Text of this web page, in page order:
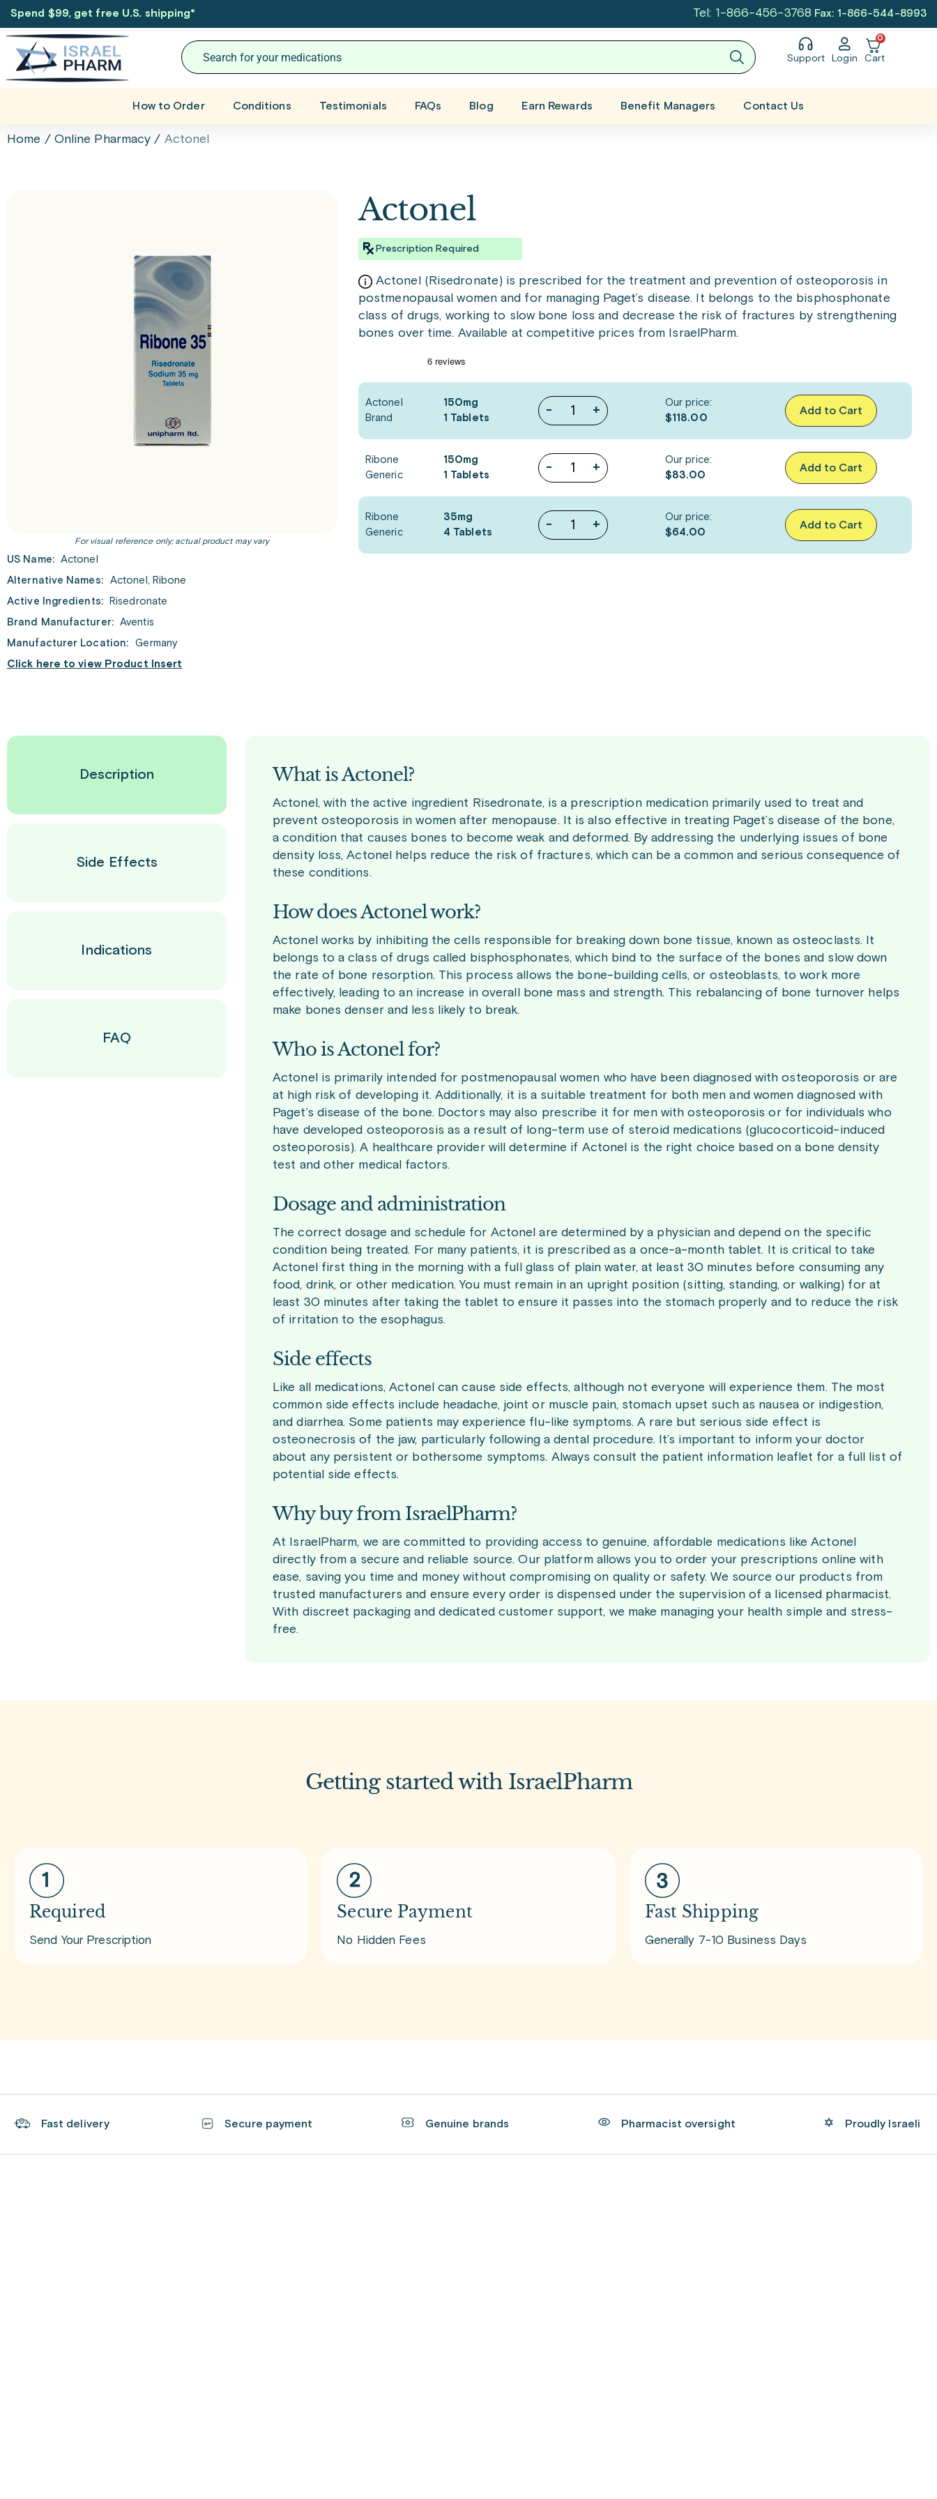
Spend $99, get free U.S. shipping* Tel: 1-866-456-3768 Fax: 1-866-544-8993
Support Login
0
Cart
How to Order Conditions Testimonials FAQs Blog Earn Rewards Benefit Managers Contact Us
Home / Online Pharmacy / Actonel
For visual reference only; actual product may vary
US Name: Actonel
Alternative Names:
Actonel, Ribone
Active Ingredients:
Risedronate
Brand Manufacturer: Aventis
Manufacturer Location:
Germany
Click here to view Product Insert
Actonel
Prescription Required
Actonel (Risedronate) is prescribed for the treatment and prevention of osteoporosis in
postmenopausal women and for managing Paget’s disease. It belongs to the bisphosphonate
class of drugs, working to slow bone loss and decrease the risk of fractures by strengthening
bones over time. Available at competitive prices from IsraelPharm.
Actonel
Brand
150mg
1 Tablets
- +
Our price:
$118.00
Add to Cart
Ribone
Generic
150mg
1 Tablets
- +
Our price:
$83.00
Add to Cart
Ribone
Generic
35mg
4 Tablets
- +
Our price:
$64.00
Add to Cart
Description
Side Effects
Indications
FAQ
What is Actonel?
Actonel, with the active ingredient Risedronate, is a prescription medication primarily used to treat and
prevent osteoporosis in women after menopause. It is also effective in treating Paget’s disease of the bone,
a condition that causes bones to become weak and deformed. By addressing the underlying issues of bone
density loss, Actonel helps reduce the risk of fractures, which can be a common and serious consequence of
these conditions.
How does Actonel work?
Actonel works by inhibiting the cells responsible for breaking down bone tissue, known as osteoclasts. It
belongs to a class of drugs called bisphosphonates, which bind to the surface of the bones and slow down
the rate of bone resorption. This process allows the bone-building cells, or osteoblasts, to work more
effectively, leading to an increase in overall bone mass and strength. This rebalancing of bone turnover helps
make bones denser and less likely to break.
Who is Actonel for?
Actonel is primarily intended for postmenopausal women who have been diagnosed with osteoporosis or are
at high risk of developing it. Additionally, it is a suitable treatment for both men and women diagnosed with
Paget’s disease of the bone. Doctors may also prescribe it for men with osteoporosis or for individuals who
have developed osteoporosis as a result of long-term use of steroid medications (glucocorticoid-induced
osteoporosis). A healthcare provider will determine if Actonel is the right choice based on a bone density
test and other medical factors.
Dosage and administration
The correct dosage and schedule for Actonel are determined by a physician and depend on the specific
condition being treated. For many patients, it is prescribed as a once-a-month tablet. It is critical to take
Actonel first thing in the morning with a full glass of plain water, at least 30 minutes before consuming any
food, drink, or other medication. You must remain in an upright position (sitting, standing, or walking) for at
least 30 minutes after taking the tablet to ensure it passes into the stomach properly and to reduce the risk
of irritation to the esophagus.
Side effects
Like all medications, Actonel can cause side effects, although not everyone will experience them. The most
common side effects include headache, joint or muscle pain, stomach upset such as nausea or indigestion,
and diarrhea. Some patients may experience flu-like symptoms. A rare but serious side effect is
osteonecrosis of the jaw, particularly following a dental procedure. It’s important to inform your doctor
about any persistent or bothersome symptoms. Always consult the patient information leaflet for a full list of
potential side effects.
Why buy from IsraelPharm?
At IsraelPharm, we are committed to providing access to genuine, affordable medications like Actonel
directly from a secure and reliable source. Our platform allows you to order your prescriptions online with
ease, saving you time and money without compromising on quality or safety. We source our products from
trusted manufacturers and ensure every order is dispensed under the supervision of a licensed pharmacist.
With discreet packaging and dedicated customer support, we make managing your health simple and stress-
free.
Getting started with IsraelPharm
Required
Send Your Prescription
Secure Payment
No Hidden Fees
Fast Shipping
Generally 7-10 Business Days
Fast delivery Secure payment Genuine brands Pharmacist oversight Proudly Israeli